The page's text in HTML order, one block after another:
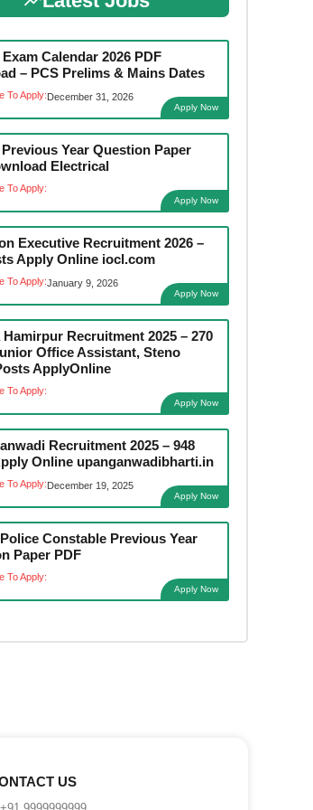
Calendar 2026 PDF
– PCS Prelims & Mains Dates
To Apply:December 31, 2026
Apply Now
Year Question Paper
Electrical
To Apply:
Apply Now
Executive Recruitment 2026 –
Apply Online iocl.com
To Apply:January 9, 2026
Apply Now
Hamirpur Recruitment 2025 – 270
Office Assistant, Steno
ApplyOnline
To Apply:
Apply Now
Recruitment 2025 – 948
Online upanganwadibharti.in
To Apply:December 19, 2025
Apply Now
Constable Previous Year
Paper PDF
To Apply:
Apply Now
US